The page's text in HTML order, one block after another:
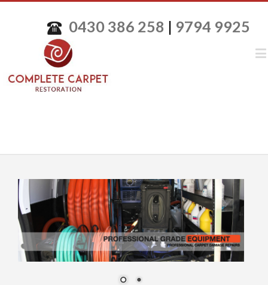
0430 386 258 | 9794 9925